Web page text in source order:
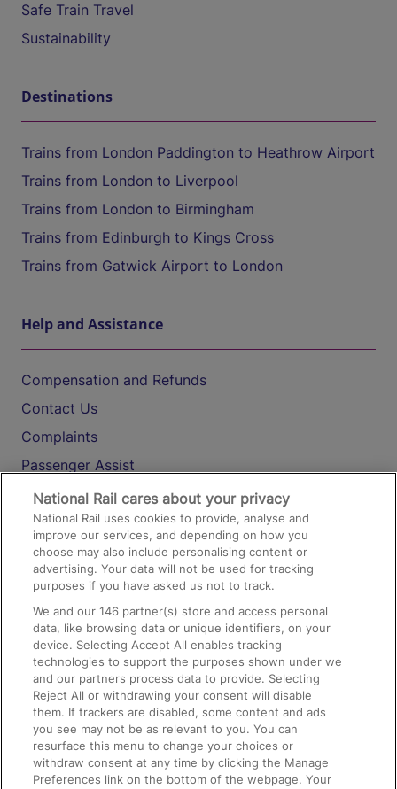
Safe Train Travel
Sustainability
Destinations
Trains from London Paddington to Heathrow Airport
Trains from London to Liverpool
Trains from London to Birmingham
Trains from Edinburgh to Kings Cross
Trains from Gatwick Airport to London
Help and Assistance
Compensation and Refunds
Contact Us
Complaints
Passenger Assist
Media
Text 61016
On the Train
Accessible Train Travel and Facilities
Train Travel with Bicycles
Train Travel with Pets
Train Travel with Children
Food and Drink
National Rail cares about your privacy
National Rail uses cookies to provide, analyse and
improve our services, and depending on how you
choose may also include personalising content or
advertising. Your data will not be used for tracking
purposes if you have asked us not to track.
We and our146 partner(s) store and access personal
data, like browsing data or unique identifiers, on your
device. Selecting Accept All enables tracking
technologies to support the purposes shown under we
and our partners process data to provide. Selecting
Reject All or withdrawing your consent will disable
them. If trackers are disabled, some content and ads
you see may not be as relevant to you. You can
resurface this menu to change your choices or
withdraw consent at any time by clicking the Manage
Preferences link on the bottom of the webpage. Your